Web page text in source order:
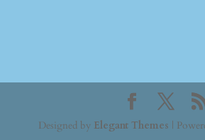
Designed by Elegant Themes |